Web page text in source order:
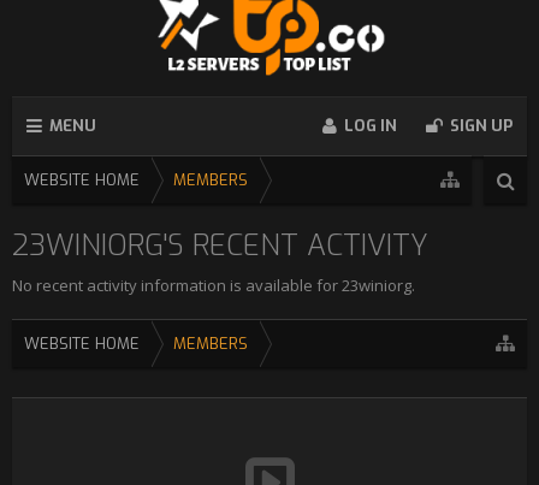
MENU LOG IN SIGN UP
WEBSITE HOME MEMBERS
23WINIORG'S RECENT ACTIVITY
No recent activity information is available for 23winiorg.
WEBSITE HOME MEMBERS